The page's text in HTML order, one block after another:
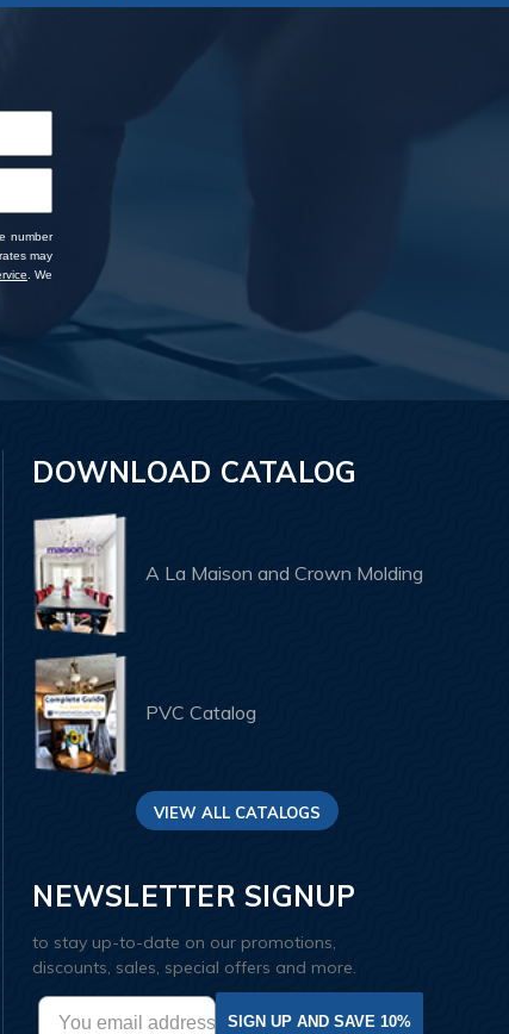
number
may
. We
DOWNLOAD CATALOG
A La Maison and Crown Molding
PVC Catalog
VIEW ALL CATALOGS
NEWSLETTER SIGNUP
to stay up-to-date on our promotions,
discounts, sales, special offers and more.
SIGN UP AND SAVE 10%